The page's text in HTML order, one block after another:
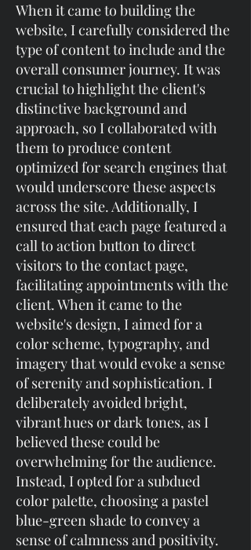
When it came to building the
website, I carefully considered the
type of content to include and the
overall consumer journey. It was
crucial to highlight the client's
distinctive background and
approach, so I collaborated with
them to produce content
optimized for search engines that
would underscore these aspects
across the site. Additionally, I
ensured that each page featured a
call to action button to direct
visitors to the contact page,
facilitating appointments with the
client. When it came to the
website's design, I aimed for a
color scheme, typography, and
imagery that would evoke a sense
of serenity and sophistication. I
deliberately avoided bright,
vibrant hues or dark tones, as I
believed these could be
overwhelming for the audience.
Instead, I opted for a subdued
color palette, choosing a pastel
blue-green shade to convey a
sense of calmness and positivity.